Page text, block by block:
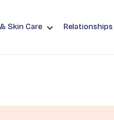
Skin Care Relationships